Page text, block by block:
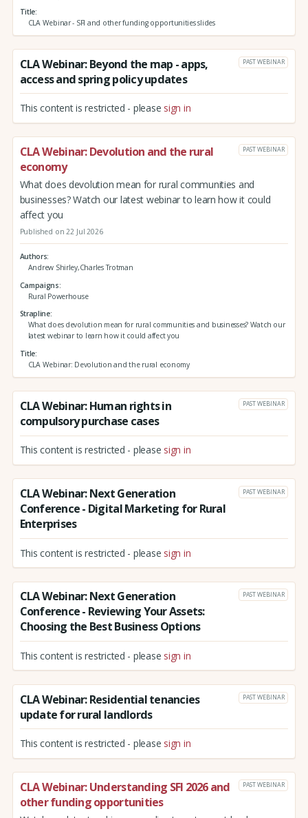
Title
CLA Webinar - SFI and other funding opportunities slides
CLA Webinar: Beyond the map - apps,
access and spring policy updates
PAST WEBINAR
This content is restricted - please sign in
CLA Webinar: Devolution and the rural
economy
PAST WEBINAR
What does devolution mean for rural communities and
businesses? Watch our latest webinar to learn how it could
affect you
Published on 22 Jul 2026
Authors
Andrew Shirley,Charles Trotman
Campaigns
Rural Powerhouse
Strapline
What does devolution mean for rural communities and businesses? Watch our
latest webinar to learn how it could affect you
Title
CLA Webinar: Devolution and the rural economy
CLA Webinar: Human rights in
compulsory purchase cases
PAST WEBINAR
This content is restricted - please sign in
CLA Webinar: Next Generation
Conference - Digital Marketing for Rural
Enterprises
PAST WEBINAR
This content is restricted - please sign in
CLA Webinar: Next Generation
Conference - Reviewing Your Assets:
Choosing the Best Business Options
PAST WEBINAR
This content is restricted - please sign in
CLA Webinar: Residential tenancies
update for rural landlords
PAST WEBINAR
This content is restricted - please sign in
CLA Webinar: Understanding SFI 2026 and
other funding opportunities
PAST WEBINAR